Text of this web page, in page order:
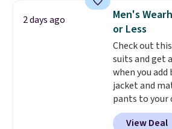
store credit
lululemon
choose from
teams and
for tailgates,
cooler fall
2 days ago
Men's
or Less
Check out
suits and get
when you
jacket and
pants to your
Wearhouse.
example, this
View Deal